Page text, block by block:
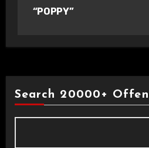
“POPPY”
Search 20000+